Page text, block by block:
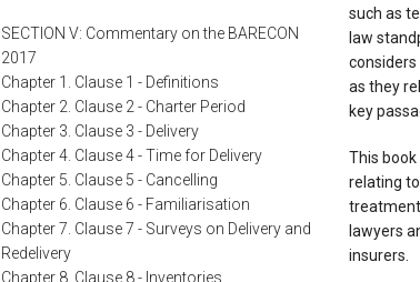
such as
law
as they
key
This
relating
lawyers
insurers.
SECTION V: Commentary on the BARECON
2017
Chapter 1. Clause 1 - Definitions
Chapter 2. Clause 2 - Charter Period
Chapter 3. Clause 3 - Delivery
Chapter 4. Clause 4 - Time for Delivery
Chapter 5. Clause 5 - Cancelling
Chapter 6. Clause 6 - Familiarisation
Chapter 7. Clause 7 - Surveys on Delivery and
Redelivery
Chapter 8. Clause 8 - Inventories